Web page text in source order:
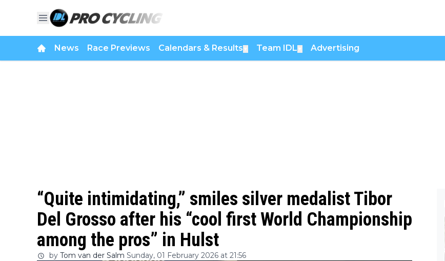
News Race Previews Calendars & Results Team IDL Advertising
“Quite intimidating,” smiles silver medalist Tibor
Del Grosso after his “cool first World Championship
among the pros” in Hulst
by Tom van der Salm Sunday, 01 February 2026 at 21:56